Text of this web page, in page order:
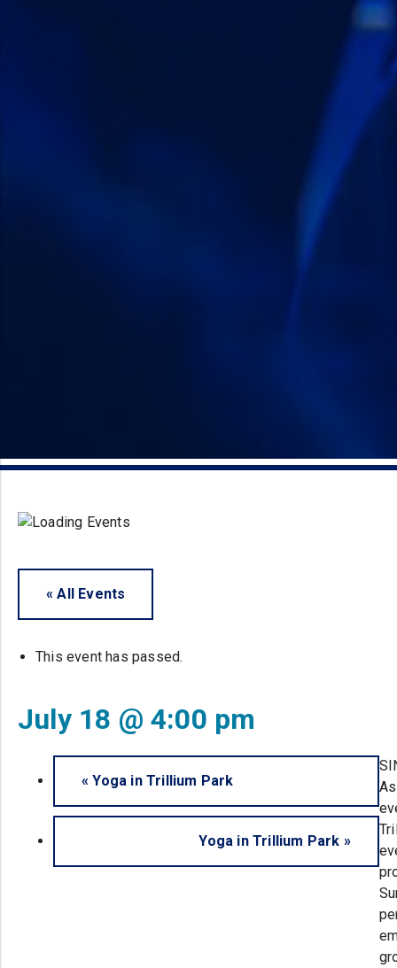
« All Events
This event has passed.
July 18 @ 4:00 pm
« Yoga in Trillium Park
Yoga in Trillium Park »